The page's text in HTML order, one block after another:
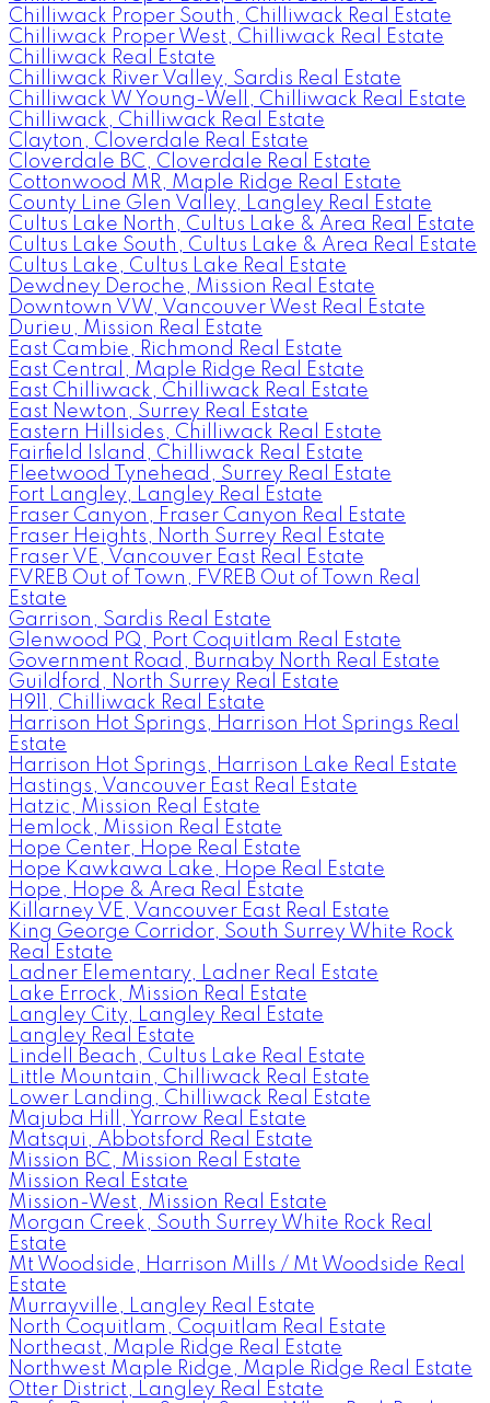
Chilliwack Proper South, Chilliwack Real Estate
Chilliwack Proper West, Chilliwack Real Estate
Chilliwack Real Estate
Chilliwack River Valley, Sardis Real Estate
Chilliwack W Young-Well, Chilliwack Real Estate
Chilliwack, Chilliwack Real Estate
Clayton, Cloverdale Real Estate
Cloverdale BC, Cloverdale Real Estate
Cottonwood MR, Maple Ridge Real Estate
County Line Glen Valley, Langley Real Estate
Cultus Lake North, Cultus Lake & Area Real Estate
Cultus Lake South, Cultus Lake & Area Real Estate
Cultus Lake, Cultus Lake Real Estate
Dewdney Deroche, Mission Real Estate
Downtown VW, Vancouver West Real Estate
Durieu, Mission Real Estate
East Cambie, Richmond Real Estate
East Central, Maple Ridge Real Estate
East Chilliwack, Chilliwack Real Estate
East Newton, Surrey Real Estate
Eastern Hillsides, Chilliwack Real Estate
Fairfield Island, Chilliwack Real Estate
Fleetwood Tynehead, Surrey Real Estate
Fort Langley, Langley Real Estate
Fraser Canyon, Fraser Canyon Real Estate
Fraser Heights, North Surrey Real Estate
Fraser VE, Vancouver East Real Estate
FVREB Out of Town, FVREB Out of Town Real
Estate
Garrison, Sardis Real Estate
Glenwood PQ, Port Coquitlam Real Estate
Government Road, Burnaby North Real Estate
Guildford, North Surrey Real Estate
H911, Chilliwack Real Estate
Harrison Hot Springs, Harrison Hot Springs Real
Estate
Harrison Hot Springs, Harrison Lake Real Estate
Hastings, Vancouver East Real Estate
Hatzic, Mission Real Estate
Hemlock, Mission Real Estate
Hope Center, Hope Real Estate
Hope Kawkawa Lake, Hope Real Estate
Hope, Hope & Area Real Estate
Killarney VE, Vancouver East Real Estate
King George Corridor, South Surrey White Rock
Real Estate
Ladner Elementary, Ladner Real Estate
Lake Errock, Mission Real Estate
Langley City, Langley Real Estate
Langley Real Estate
Lindell Beach, Cultus Lake Real Estate
Little Mountain, Chilliwack Real Estate
Lower Landing, Chilliwack Real Estate
Majuba Hill, Yarrow Real Estate
Matsqui, Abbotsford Real Estate
Mission BC, Mission Real Estate
Mission Real Estate
Mission-West, Mission Real Estate
Morgan Creek, South Surrey White Rock Real
Estate
Mt Woodside, Harrison Mills / Mt Woodside Real
Estate
Murrayville, Langley Real Estate
North Coquitlam, Coquitlam Real Estate
Northeast, Maple Ridge Real Estate
Northwest Maple Ridge, Maple Ridge Real Estate
Otter District, Langley Real Estate